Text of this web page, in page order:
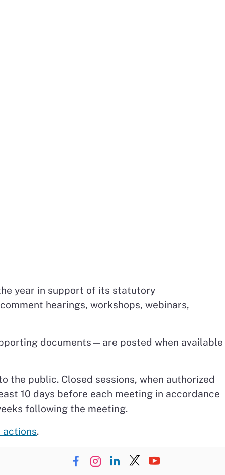
year in support of its statutory
hearings, workshops, webinars,
documents—are posted when available
the public. Closed sessions, when authorized
10 days before each meeting in accordance
following the meeting.
actions.